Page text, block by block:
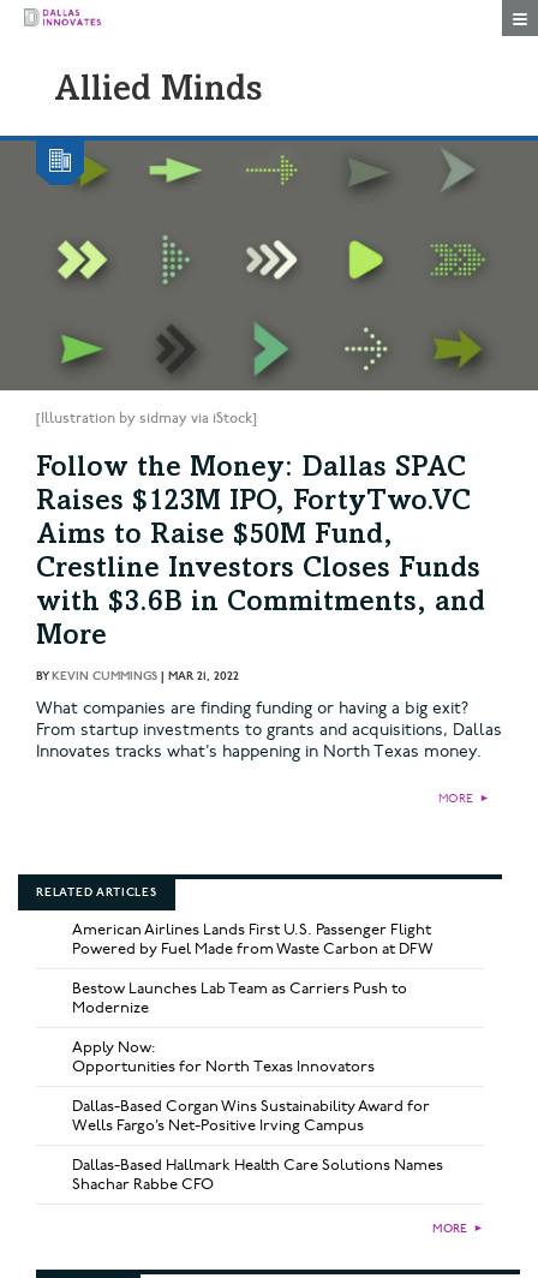
Allied Minds
[Illustration by sidmay via iStock]
Follow the Money: Dallas SPAC
Raises $123M IPO, FortyTwo.VC
Aims to Raise $50M Fund,
Crestline Investors Closes Funds
with $3.6B in Commitments, and
More
BYKEVIN CUMMINGS | MAR 21, 2022
What companies are finding funding or having a big exit?
From startup investments to grants and acquisitions, Dallas
Innovates tracks what’s happening in North Texas money.
MORE ►
RELATED ARTICLES
American Airlines Lands First U.S. Passenger Flight
Powered by Fuel Made from Waste Carbon at DFW
Bestow Launches Lab Team as Carriers Push to
Modernize
Apply Now:
Opportunities for North Texas Innovators
Dallas-Based Corgan Wins Sustainability Award for
Wells Fargo’s Net-Positive Irving Campus
Dallas-Based Hallmark Health Care Solutions Names
Shachar Rabbe CFO
MORE ►